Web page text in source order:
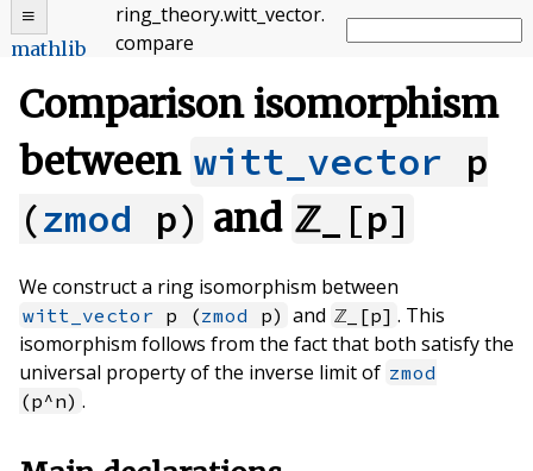
mathlib
ring_theory.witt_vector.
compare
Comparison isomorphism
between witt_vector p
(zmod p) and ℤ_[p]
We construct a ring isomorphism between
witt_vector p (zmod p) and ℤ_[p] . This
isomorphism follows from the fact that both satisfy the
universal property of the inverse limit of zmod
(p^n) .